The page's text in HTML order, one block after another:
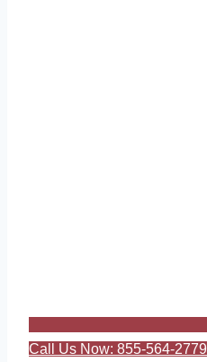
Call Us Now: 855-564-2779